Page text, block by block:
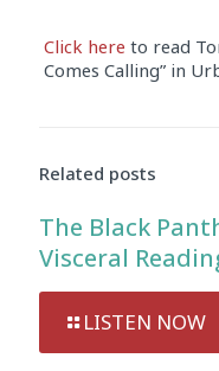
Click here to read
Comes Calling” in
Related posts
The Black
Visceral
LISTEN NOW